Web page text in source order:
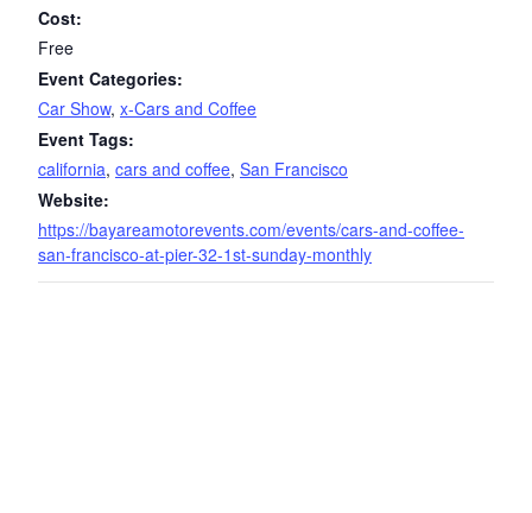
Cost:
Free
Event Categories:
Car Show, x-Cars and Coffee
Event Tags:
california, cars and coffee, San Francisco
Website:
https://bayareamotorevents.com/events/cars-and-coffee-
san-francisco-at-pier-32-1st-sunday-monthly